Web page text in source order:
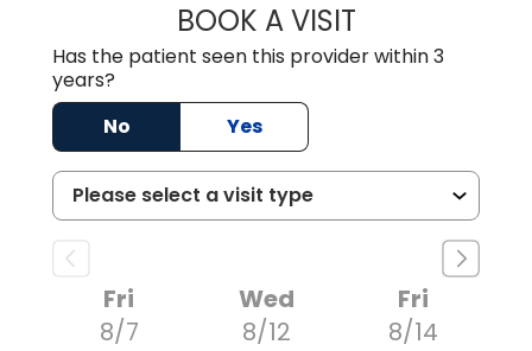
BOOK A VISITJESSICA
Has the patient seen this provider within 3
years?
No
Yes
Fri
8/7
Wed
8/12
Fri
8/14